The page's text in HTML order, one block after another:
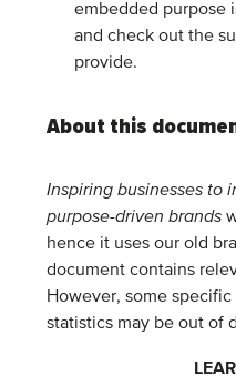
embedded purpose
and check out the
provide.
About this
Inspiring businesses to
purpose-driven brands
hence it uses our old
document contains
However, some
statistics may be out of